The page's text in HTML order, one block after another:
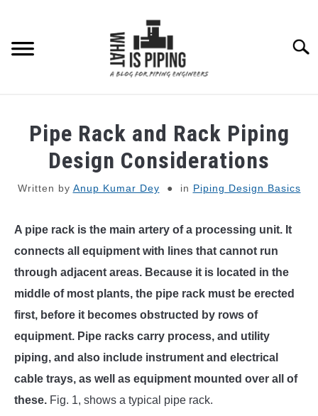
content
PIPING STRESS ANALYSIS
PIPING SUPPORTS
PIPING INTERFACE
ENGINEERING MATERIALS
PDMS-E3D
Pipe Rack and Rack Piping
Design Considerations
Written by Anup Kumar Dey in Piping Design Basics
A pipe rack is the main artery of a processing unit. It
connects all equipment with lines that cannot run
through adjacent areas. Because it is located in the
middle of most plants, the pipe rack must be erected
first, before it becomes obstructed by rows of
equipment. Pipe racks carry process, and utility
piping, and also include instrument and electrical
cable trays, as well as equipment mounted over all of
these. Fig. 1, shows a typical pipe rack.